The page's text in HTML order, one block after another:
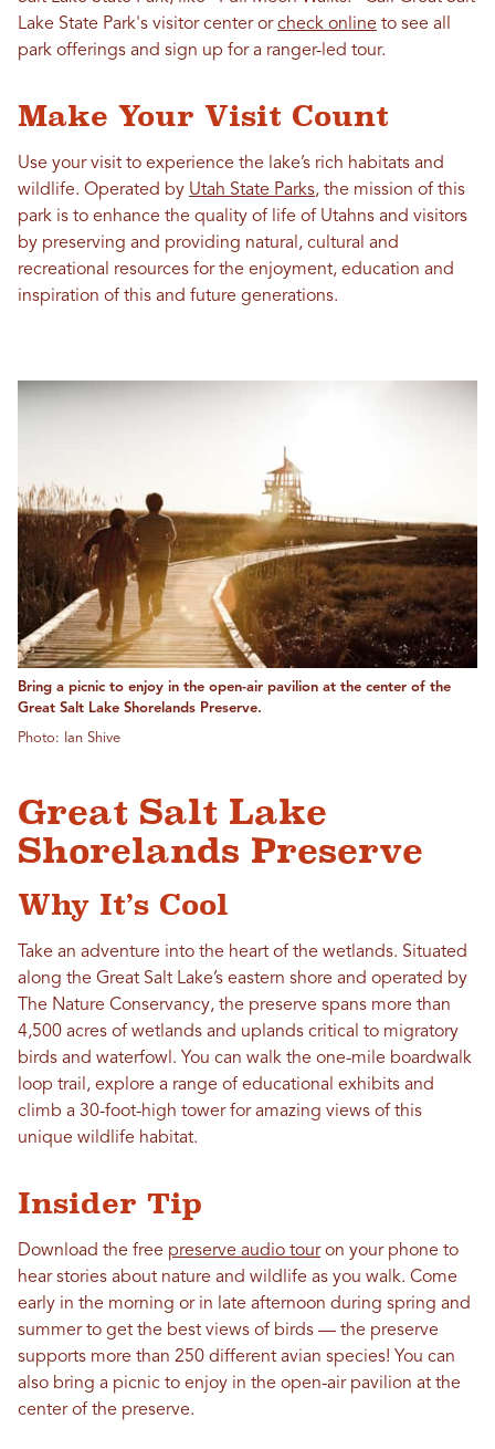
Lake State Park's visitor center orcheck online to see all
park offerings and sign up for a ranger-led tour.
Make Your Visit Count
Use your visit to experience the lake’s rich habitats and
wildlife. Operated by Utah State Parks, the mission of this
park is to enhance the quality of life of Utahns and visitors
by preserving and providing natural, cultural and
recreational resources for the enjoyment, education and
inspiration of this and future generations.
Bring a picnic to enjoy in the open-air pavilion at the center of the
Great Salt Lake Shorelands Preserve.
Photo: Ian Shive
Great Salt Lake
Shorelands Preserve
Why It’s Cool
Take an adventure into the heart of the wetlands. Situated
along the Great Salt Lake’s eastern shore and operated by
The Nature Conservancy, the preserve spans more than
4,500 acres of wetlands and uplands critical to migratory
birds and waterfowl. You can walk the one-mile boardwalk
loop trail, explore a range of educational exhibits and
climb a 30-foot-high tower for amazing views of this
unique wildlife habitat.
Insider Tip
Download the free preserve audio touron your phone to
hear stories about nature and wildlife as you walk. Come
early in the morning or in late afternoon during spring and
summer to get the best views of birds — the preserve
supports more than 250 different avian species! You can
also bring a picnic to enjoy in the open-air pavilion at the
center of the preserve.